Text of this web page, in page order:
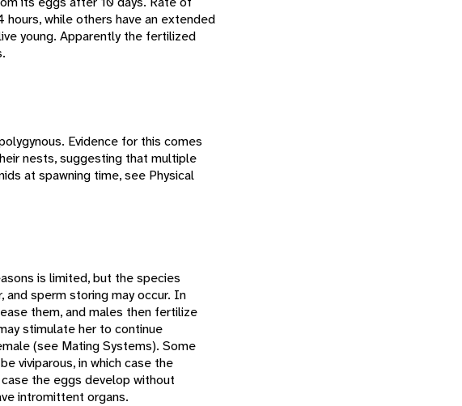
while others have an extended
young. Apparently the fertilized
Evidence for this comes
nests, suggesting that multiple
at spawning time, see Physical
is limited, but the species
and sperm storing may occur. In
them, and males then fertilize
stimulate her to continue
(see Mating Systems). Some
viviparous, in which case the
the eggs develop without
intromittent organs.